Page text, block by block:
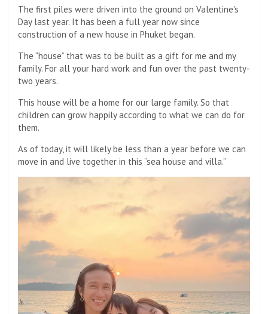
The first piles were driven into the ground on Valentine's
Day last year. It has been a full year now since
construction of a new house in Phuket began.
The “house” that was to be built as a gift for me and my
family. For all your hard work and fun over the past twenty-
two years.
This house will be a home for our large family. So that
children can grow happily according to what we can do for
them.
As of today, it will likely be less than a year before we can
move in and live together in this “sea house and villa.”